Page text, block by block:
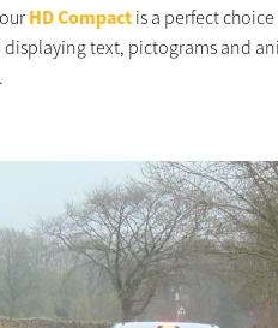
HD Compact is a perfect
text, pictograms and